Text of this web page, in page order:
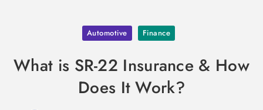
content
Automotive Finance
What is SR-22 Insurance & How
Does It Work?